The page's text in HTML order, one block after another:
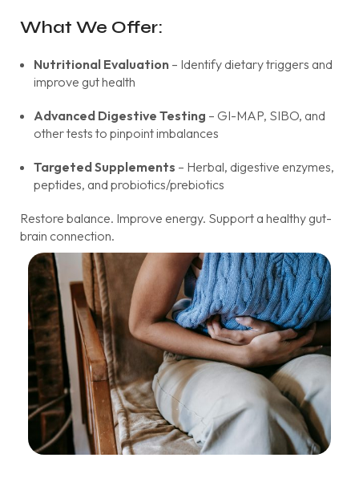
What We Offer:
Nutritional Evaluation – Identify dietary triggers and
improve gut health
Advanced Digestive Testing – GI-MAP, SIBO, and
other tests to pinpoint imbalances
Targeted Supplements – Herbal, digestive enzymes,
peptides, and probiotics/prebiotics
Restore balance. Improve energy. Support a healthy gut-
brain connection.